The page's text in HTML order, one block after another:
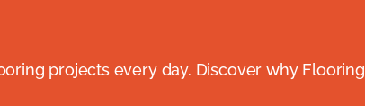
projects every day. Discover why Flooring